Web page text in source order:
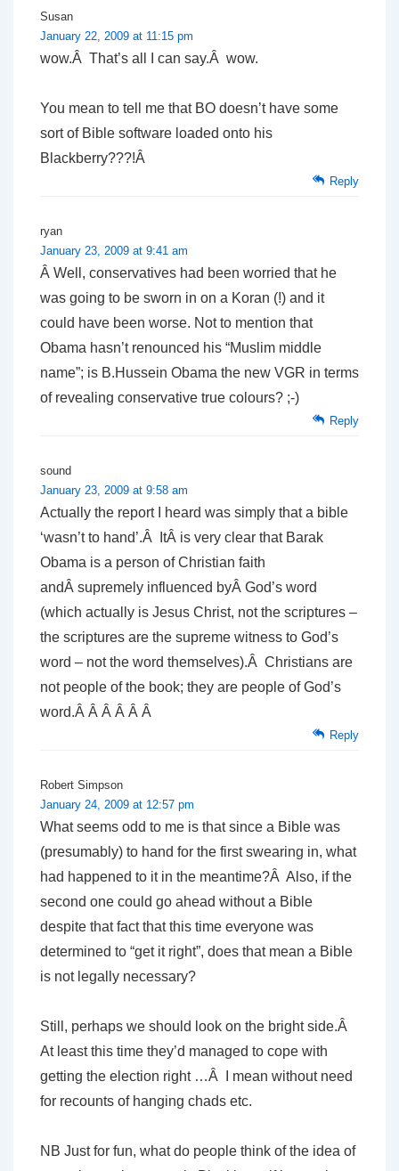
Susan
January 22, 2009 at 11:15 pm
wow.Â That’s all I can say.Â wow.
You mean to tell me that BO doesn’t have some
sort of Bible software loaded onto his
Blackberry???!Â
Reply
ryan
January 23, 2009 at 9:41 am
Â Well, conservatives had been worried that he
was going to be sworn in on a Koran (!) and it
could have been worse. Not to mention that
Obama hasn’t renounced his “Muslim middle
name”; is B.Hussein Obama the new VGR in terms
of revealing conservative true colours? ;-)
Reply
sound
January 23, 2009 at 9:58 am
Actually the report I heard was simply that a bible
‘wasn’t to hand’.Â ItÂ is very clear that Barak
Obama is a person of Christian faith
andÂ supremely influenced byÂ God’s word
(which actually is Jesus Christ, not the scriptures –
the scriptures are the supreme witness to God’s
word – not the word themselves).Â Christians are
not people of the book; they are people of God’s
word.Â Â Â Â Â Â
Reply
Robert Simpson
January 24, 2009 at 12:57 pm
What seems odd to me is that since a Bible was
(presumably) to hand for the first swearing in, what
had happened to it in the meantime?Â Also, if the
second one could go ahead without a Bible
despite that fact that this time everyone was
determined to “get it right”, does that mean a Bible
is not legally necessary?
Still, perhaps we should look on the bright side.Â
At least this time they’d managed to cope with
getting the election right …Â I mean without need
for recounts of hanging chads etc.
NB Just for fun, what do people think of the idea of